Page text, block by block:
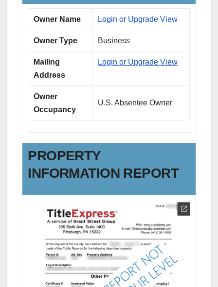
Owner Name Login or Upgrade View
Owner Type Business
Mailing
Address
Login or Upgrade View
Owner
Occupancy
U.S. Absentee Owner
PROPERTY
INFORMATION REPORT